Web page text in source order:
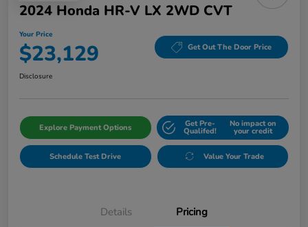
2024 Honda HR-V LX 2WD CVT
Your Price
$23,129 Get Out The Door Price
Disclosure
Explore Payment Options Get Pre-
Qualifed!
No impact on
your credit
Schedule Test Drive Value Your Trade
Details Pricing